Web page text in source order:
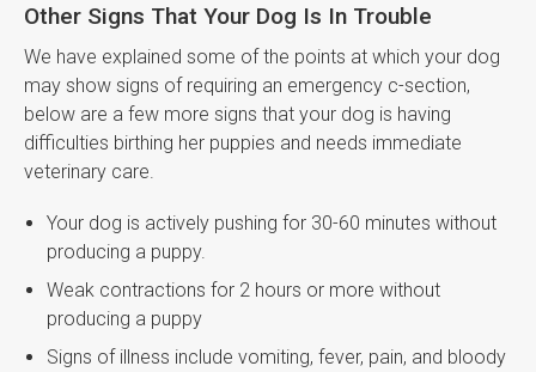
Other Signs That Your Dog Is In Trouble
We have explained some of the points at which your dog
may show signs of requiring an emergency c-section,
below are a few more signs that your dog is having
difficulties birthing her puppies and needs immediate
veterinary care.
Your dog is actively pushing for 30-60 minutes without
producing a puppy.
Weak contractions for 2 hours or more without
producing a puppy
Signs of illness include vomiting, fever, pain, and bloody